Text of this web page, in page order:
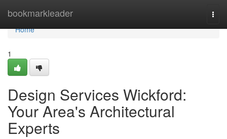
bookmarkleader
Home
Home
1
Design Services Wickford:
Your Area's Architectural
Experts